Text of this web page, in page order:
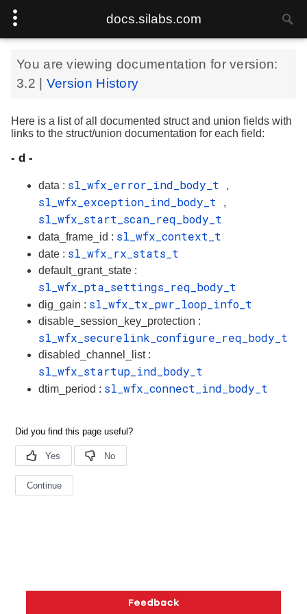
docs.silabs.com
You are viewing documentation for version:
3.2
Version History
Here is a list of all documented struct and union fields with
links to the struct/union documentation for each field:
- d -
data : sl_wfx_error_ind_body_t ,
sl_wfx_exception_ind_body_t ,
sl_wfx_start_scan_req_body_t
data_frame_id : sl_wfx_context_t
date : sl_wfx_rx_stats_t
default_grant_state :
sl_wfx_pta_settings_req_body_t
dig_gain : sl_wfx_tx_pwr_loop_info_t
disable_session_key_protection :
sl_wfx_securelink_configure_req_body_t
disabled_channel_list :
sl_wfx_startup_ind_body_t
dtim_period : sl_wfx_connect_ind_body_t
Copyright © 2026 Silicon Laboratories. All rights reserved.